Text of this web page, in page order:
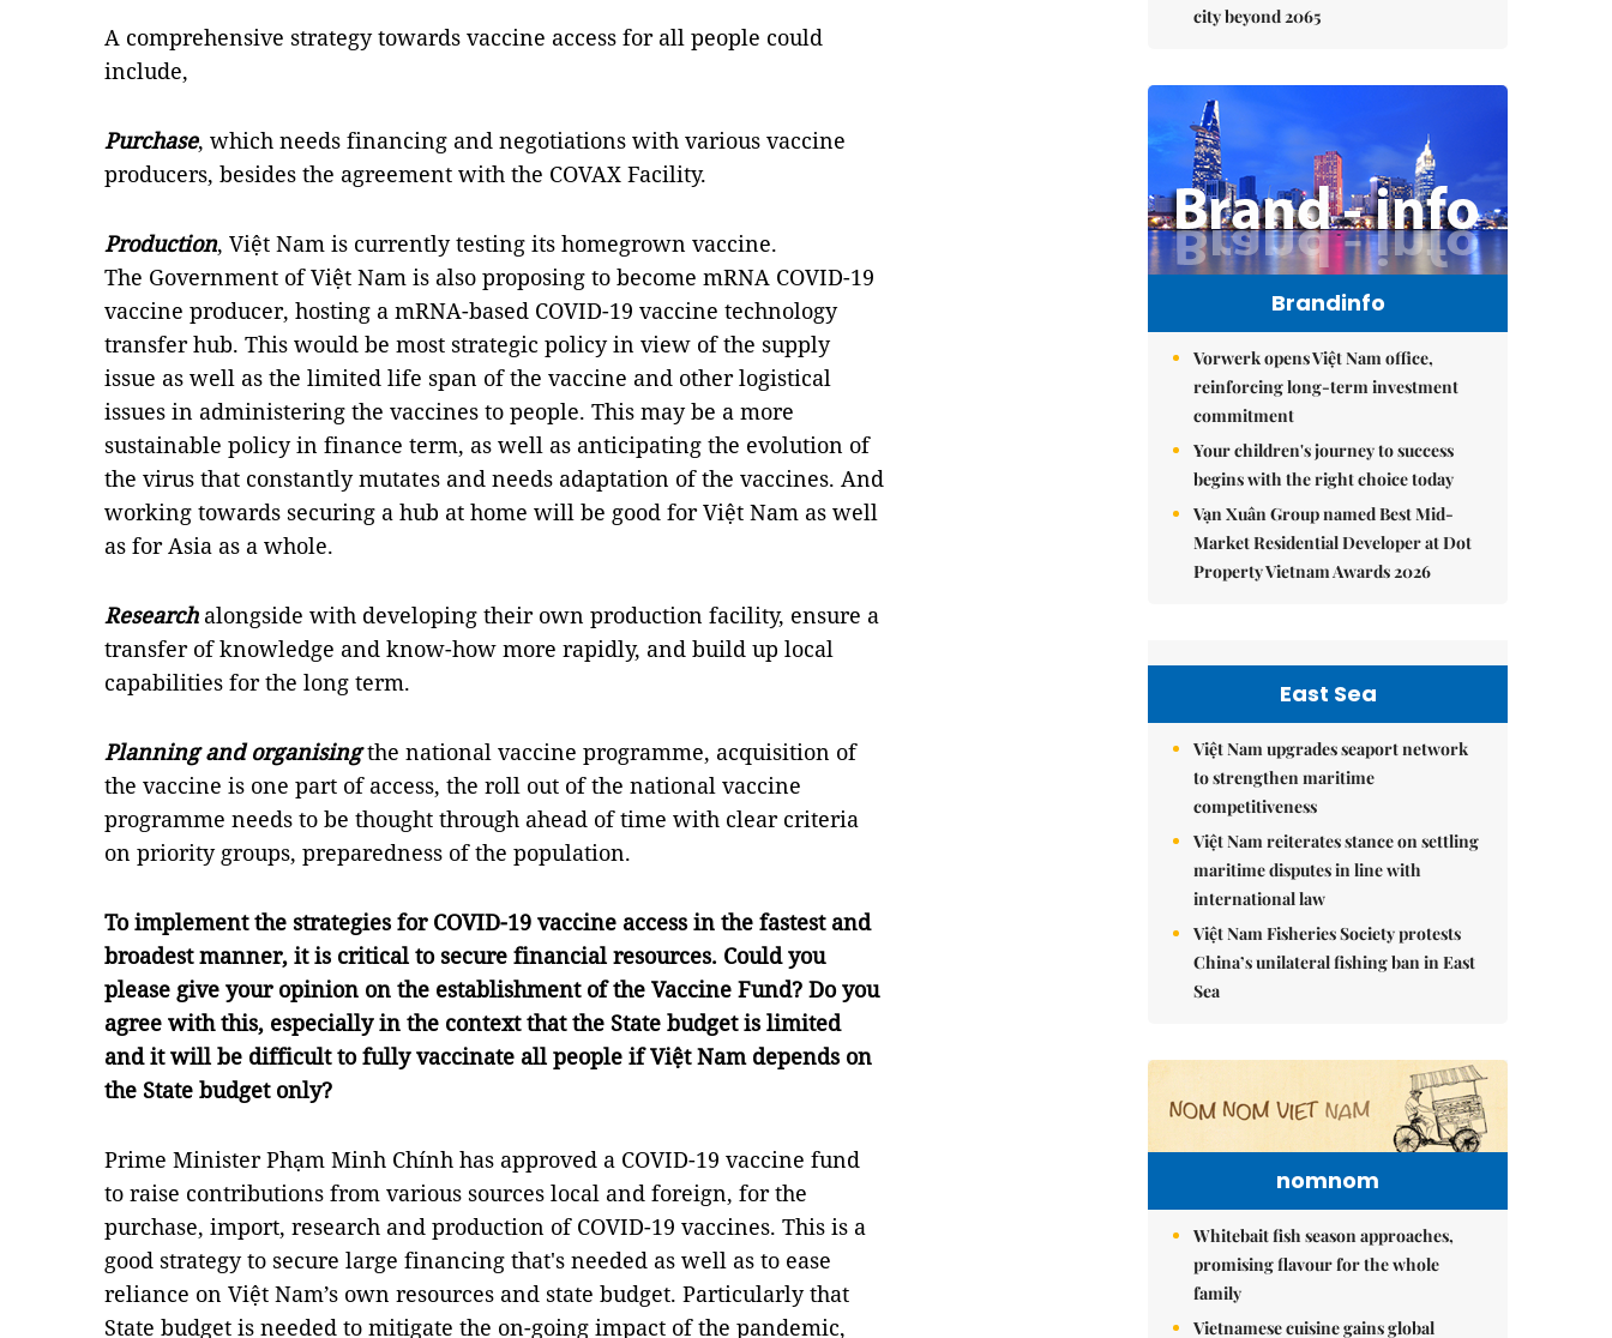
A comprehensive strategy towards vaccine access for all people could
include,
Purchase, which needs financing and negotiations with various vaccine
producers, besides the agreement with the COVAX Facility.
Production, Việt Nam is currently testing its homegrown vaccine.
The Government of Việt Nam is also proposing to become mRNA COVID-19
vaccine producer, hosting a mRNA-based COVID-19 vaccine technology
transfer hub. This would be most strategic policy in view of the supply
issue as well as the limited life span of the vaccine and other logistical
issues in administering the vaccines to people. This may be a more
sustainable policy in finance term, as well as anticipating the evolution of
the virus that constantly mutates and needs adaptation of the vaccines. And
working towards securing a hub at home will be good for Việt Nam as well
as for Asia as a whole.
Researchalongside with developing their own production facility, ensure a
transfer of knowledge and know-how more rapidly, and build up local
capabilities for the long term.
Planning and organisingthe national vaccine programme, acquisition of
the vaccine is one part of access, the roll out of the national vaccine
programme needs to be thought through ahead of time with clear criteria
on priority groups, preparedness of the population.
To implement the strategies for COVID-19 vaccine access in the fastest and
broadest manner, it is critical to secure financial resources. Could you
please give your opinion on the establishment of the Vaccine Fund? Do you
agree with this, especially in the context that the State budget is limited
and it will be difficult to fully vaccinate all people if Việt Nam depends on
the State budget only?
Prime Minister Phạm Minh Chính has approved a COVID-19 vaccine fund
to raise contributions from various sources local and foreign, for the
purchase, import, research and production of COVID-19 vaccines. This is a
good strategy to secure large financing that's needed as well as to ease
reliance on Việt Nam’s own resources and state budget. Particularly that
State budget is needed to mitigate the on-going impact of the pandemic,
city beyond 2065
Brandinfo
Vorwerk opens Việt Nam office,
reinforcing long-term investment
commitment
Your children's journey to success
begins with the right choice today
Vạn Xuân Group named Best Mid-
Market Residential Developer at Dot
Property Vietnam Awards 2026
East Sea
Việt Nam upgrades seaport network
to strengthen maritime
competitiveness
Việt Nam reiterates stance on settling
maritime disputes in line with
international law
Việt Nam Fisheries Society protests
China’s unilateral fishing ban in East
Sea
nomnom
Whitebait fish season approaches,
promising flavour for the whole
family
Vietnamese cuisine gains global